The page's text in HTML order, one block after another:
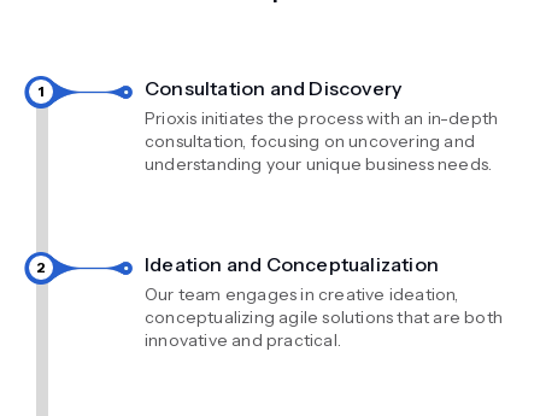
Consultation and Discovery
Prioxis initiates the process with an in-depth
consultation, focusing on uncovering and
understanding your unique business needs.
Ideation and Conceptualization
Our team engages in creative ideation,
conceptualizing agile solutions that are both
innovative and practical.